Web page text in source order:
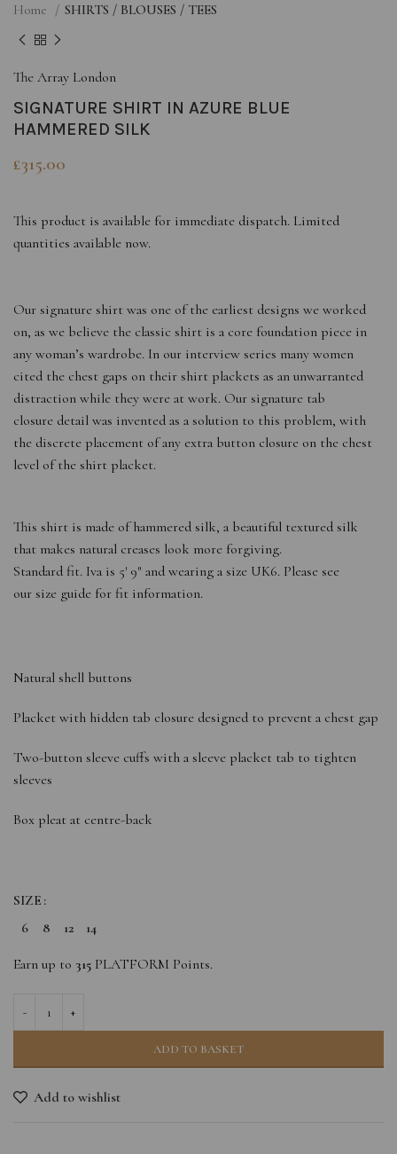
Home SHIRTS / BLOUSES / TEES
The Array London
SIGNATURE SHIRT IN AZURE BLUE
HAMMERED SILK
£315.00
This product is available for immediate dispatch. Limited
quantities available now.
Our signature shirt was one of the earliest designs we worked
on, as we believe the classic shirt is a core foundation piece in
any woman’s wardrobe. In our interview series many women
cited the chest gaps on their shirt plackets as an unwarranted
distraction while they were at work. Our signature tab
closure detail was invented as a solution to this problem, with
the discrete placement of any extra button closure on the chest
level of the shirt placket.
This shirt is made of hammered silk, a beautiful textured silk
that makes natural creases look more forgiving.
Standard fit. Iva is 5′ 9″ and wearing a size UK6. Please see
our size guide for fit information.
Natural shell buttons
Placket with hidden tab closure designed to prevent a chest gap
Two-button sleeve cuffs with a sleeve placket tab to tighten
sleeves
Box pleat at centre-back
SIZE
6
8 12 14
Earn up to 315 PLATFORM Points.
ADD TO BASKET
Add to wishlist